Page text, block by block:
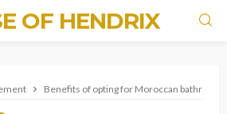
OF HENDRIX
Benefits of opting for Moroccan